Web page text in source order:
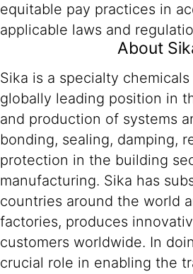
equitable pay practices in
applicable laws and
About
Sika is a specialty
globally leading position in
and production of systems
bonding, sealing, damping,
protection in the building
manufacturing. Sika has
countries around the world
factories, produces
customers worldwide. In
crucial role in enabling the